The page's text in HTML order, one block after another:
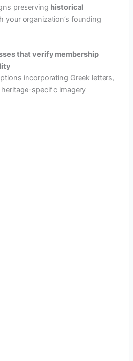
preserving historical
your organization’s founding
that verify membership
incorporating Greek letters,
specific imagery